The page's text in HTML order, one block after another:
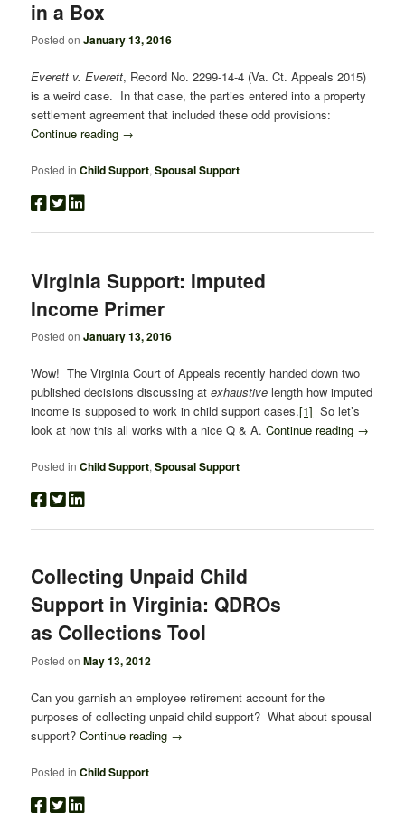
in a Box
Posted onJanuary 13, 2016
Everett v. Everett, Record No. 2299-14-4 (Va. Ct. Appeals 2015)
is a weird case. In that case, the parties entered into a property
settlement agreement that included these odd provisions:
Continue reading →
Posted in Child Support,Spousal Support
Virginia Support: Imputed
Income Primer
Posted onJanuary 13, 2016
Wow! The Virginia Court of Appeals recently handed down two
published decisions discussing at exhaustivelength how imputed
income is supposed to work in child support cases.[1] So let’s
look at how this all works with a nice Q & A.Continue reading →
Posted in Child Support,Spousal Support
Collecting Unpaid Child
Support in Virginia: QDROs
as Collections Tool
Posted onMay 13, 2012
Can you garnish an employee retirement account for the
purposes of collecting unpaid child support? What about spousal
support?Continue reading →
Posted in Child Support